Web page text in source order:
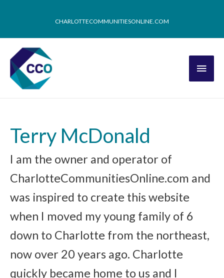
CHARLOTTECOMMUNITIESONLINE.COM
Terry McDonald
I am the owner and operator of
CharlotteCommunitiesOnline.com and
was inspired to create this website
when I moved my young family of 6
down to Charlotte from the northeast,
now over 20 years ago. Charlotte
quickly became home to us and I